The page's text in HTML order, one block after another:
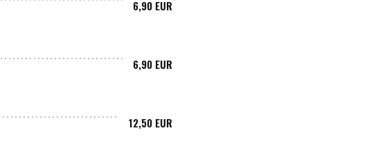
6,90 EUR
6,90 EUR
12,50 EUR